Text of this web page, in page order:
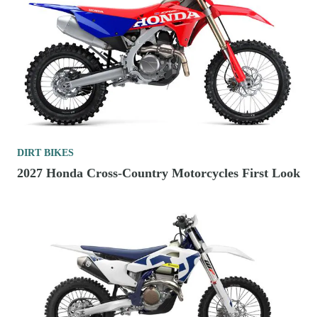
DIRT BIKES
2027 Honda Cross-Country Motorcycles First Look